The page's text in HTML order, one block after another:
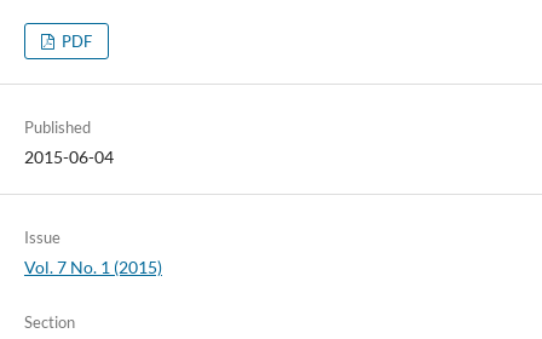
PDF
Published
2015-06-04
Issue
Vol. 7 No. 1 (2015)
Section